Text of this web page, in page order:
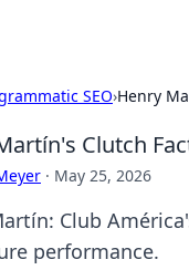
SEO›Henry
Clutch
· May 25, 2026
Club
performance.